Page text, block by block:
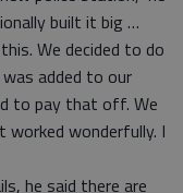
built it big …
We decided to do
added to our
to pay that off. We
worked wonderfully. I
he said there are